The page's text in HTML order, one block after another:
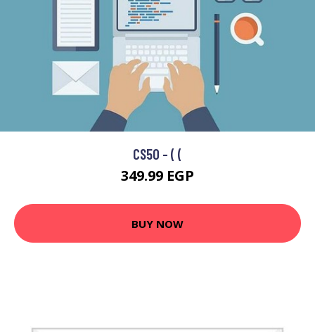
CS50 - ( (
349.99 EGP
BUY NOW